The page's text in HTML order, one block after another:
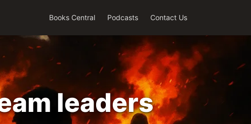
Books Central Podcasts Contact Us
leaders